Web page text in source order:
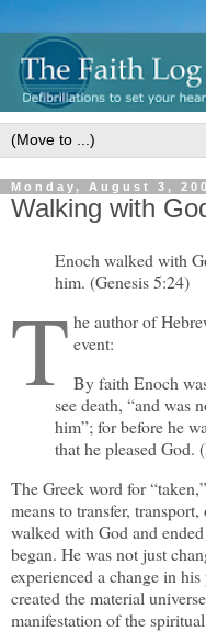
Monday, August 3,
Walking with
Enoch walked with
him. (Genesis 5:24)
T he author of
event:
By faith Enoch
see death, “and was
him”; for before he
that he pleased God.
The Greek word for
means to transfer,
walked with God and
began. He was not just
experienced a change in
created the material
manifestation of the